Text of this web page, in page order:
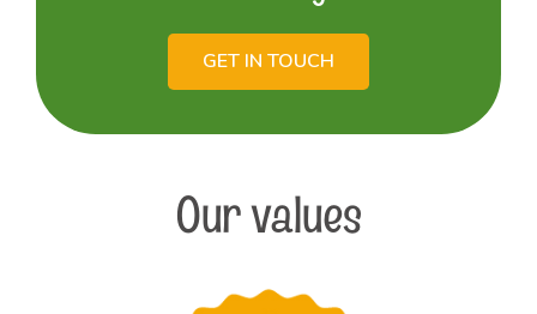
GET IN TOUCH
Our values